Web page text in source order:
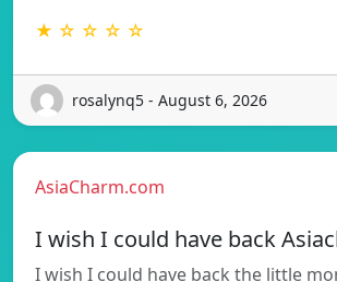
★ ☆ ☆ ☆ ☆
rosalynq5 - August 6, 2026
AsiaCharm.com
I wish I could have back
I wish I could have back the little